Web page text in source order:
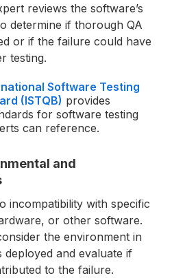
reviews the software’s
determine if thorough QA
or if the failure could have
testing.
Software Testing
(ISTQB) provides
for software testing
can reference.
and
incompatibility with specific
or other software.
the environment in
and evaluate if
to the failure.